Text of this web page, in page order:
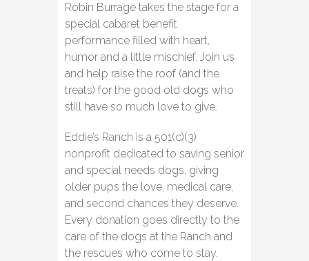
Robin Burrage takes the stage for a
special cabaret benefit
performance filled with heart,
humor and a little mischief. Join us
and help raise the roof (and the
treats) for the good old dogs who
still have so much love to give.
Eddie’s Ranch is a 501(c)(3)
nonprofit dedicated to saving senior
and special needs dogs, giving
older pups the love, medical care,
and second chances they deserve.
Every donation goes directly to the
care of the dogs at the Ranch and
the rescues who come to stay.